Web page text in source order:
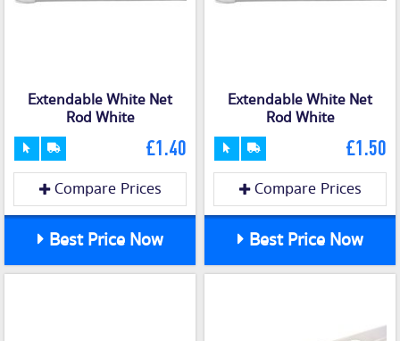
Extendable White Net
Rod White
£1.40
Compare Prices
Best Price Now
Extendable White Net
Rod White
£1.50
Compare Prices
Best Price Now